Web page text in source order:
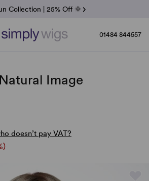
| 5 Best-Selling Noriko Wigs
& Gabor | 30% Sale
Duo Fibre | 40% Sale
Collection | 25% Off 🌞
01484 844557
Image
doesn’t pay VAT?